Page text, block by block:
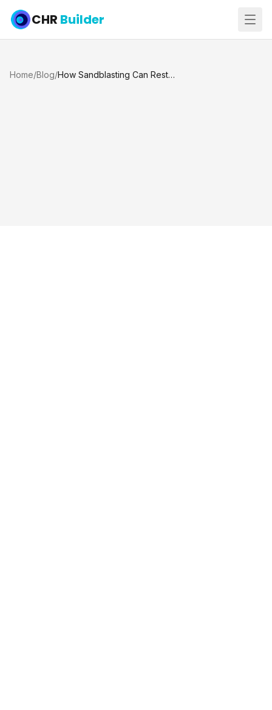
CHR Builder
Home/Blog/ How Sandblasting Can Restore Your Pool Tiles to Their Original Shine